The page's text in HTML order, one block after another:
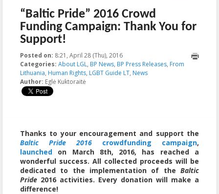
“Baltic Pride” 2016 Crowd
Funding Campaign: Thank You for
Support!
Posted on: 8:21, April 28 (Thu), 2016 2025-12-16T09:46:49+00:00
Categories: About LGL, BP News, BP Press Releases, From
Lithuania, Human Rights, LGBT Guide LT, News
Author: Eglė Kuktoraitė
Thanks to your encouragement and support the
Baltic Pride 2016
crowdfunding campaign,
launched on March 8th, 2016, has reached a
wonderful success. All collected proceeds will be
dedicated to the implementation of the Baltic
Pride 2016 activities. Every donation will make a
difference!